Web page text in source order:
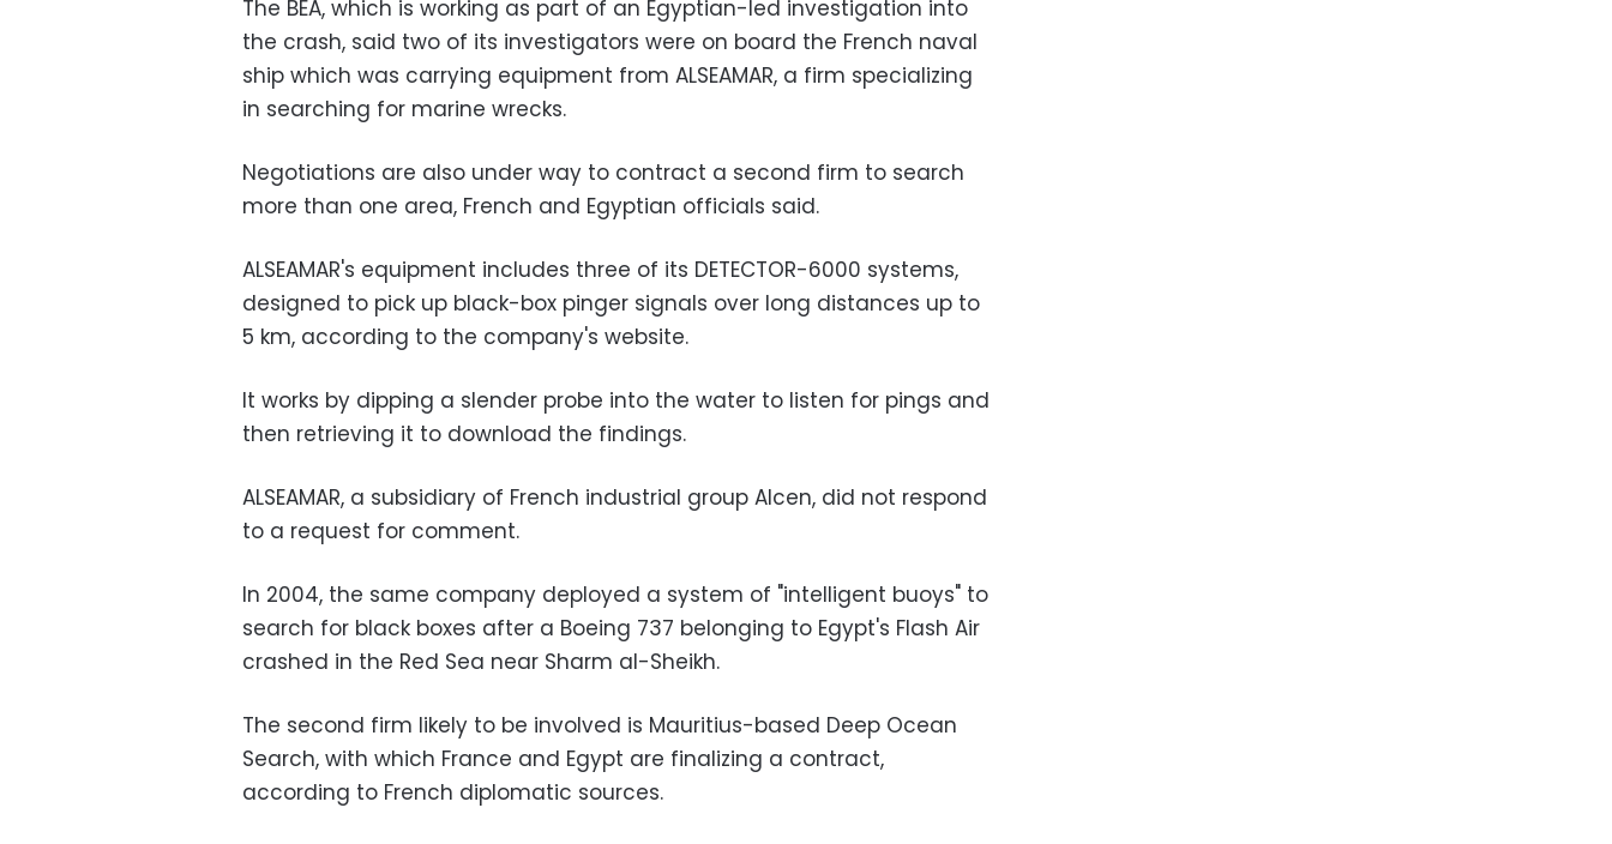
The BEA, which is working as part of an Egyptian-led investigation into
the crash, said two of its investigators were on board the French naval
ship which was carrying equipment from ALSEAMAR, a firm specializing
in searching for marine wrecks.
Negotiations are also under way to contract a second firm to search
more than one area, French and Egyptian officials said.
ALSEAMAR's equipment includes three of its DETECTOR-6000 systems,
designed to pick up black-box pinger signals over long distances up to
5 km, according to the company's website.
It works by dipping a slender probe into the water to listen for pings and
then retrieving it to download the findings.
ALSEAMAR, a subsidiary of French industrial group Alcen, did not respond
to a request for comment.
In 2004, the same company deployed a system of "intelligent buoys" to
search for black boxes after a Boeing 737 belonging to Egypt's Flash Air
crashed in the Red Sea near Sharm al-Sheikh.
The second firm likely to be involved is Mauritius-based Deep Ocean
Search, with which France and Egypt are finalizing a contract,
according to French diplomatic sources.